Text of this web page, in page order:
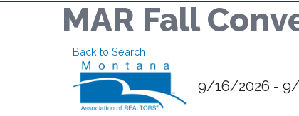
MAR Fall
Back to Search
9/16/2026 -